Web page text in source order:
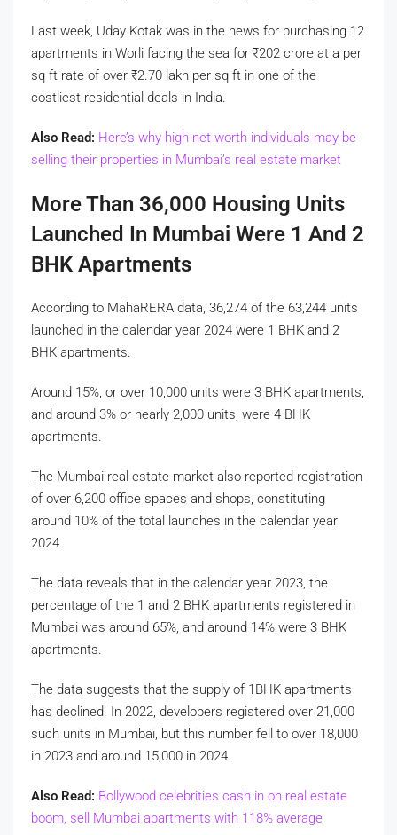
Last week, Uday Kotak was in the news for purchasing 12
apartments in Worli facing the sea for ₹202 crore at a per
sq ft rate of over ₹2.70 lakh per sq ft in one of the
costliest residential deals in India.
Also Read: Here’s why high-net-worth individuals may be
selling their properties in Mumbai’s real estate market
More Than 36,000 Housing Units
Launched In Mumbai Were 1 And 2
BHK Apartments
According to MahaRERA data, 36,274 of the 63,244 units
launched in the calendar year 2024 were 1 BHK and 2
BHK apartments.
Around 15%, or over 10,000 units were 3 BHK apartments,
and around 3% or nearly 2,000 units, were 4 BHK
apartments.
The Mumbai real estate market also reported registration
of over 6,200 office spaces and shops, constituting
around 10% of the total launches in the calendar year
2024.
The data reveals that in the calendar year 2023, the
percentage of the 1 and 2 BHK apartments registered in
Mumbai was around 65%, and around 14% were 3 BHK
apartments.
The data suggests that the supply of 1BHK apartments
has declined. In 2022, developers registered over 21,000
such units in Mumbai, but this number fell to over 18,000
in 2023 and around 15,000 in 2024.
Also Read: Bollywood celebrities cash in on real estate
boom, sell Mumbai apartments with 118% average